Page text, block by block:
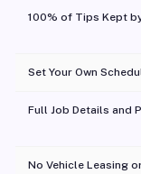
100% of Tips Kept
Set Your Own
Full Job Details and
No Vehicle Leasing